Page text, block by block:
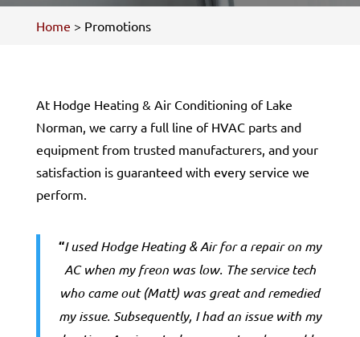
Home > Promotions
At Hodge Heating & Air Conditioning of Lake
Norman, we carry a full line of HVAC parts and
equipment from trusted manufacturers, and your
satisfaction is guaranteed with every service we
perform.
“I used Hodge Heating & Air for a repair on my
AC when my freon was low. The service tech
who came out (Matt) was great and remedied
my issue. Subsequently, I had an issue with my